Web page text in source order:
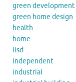
green development
green home design
health
home
iisd
independent
industrial